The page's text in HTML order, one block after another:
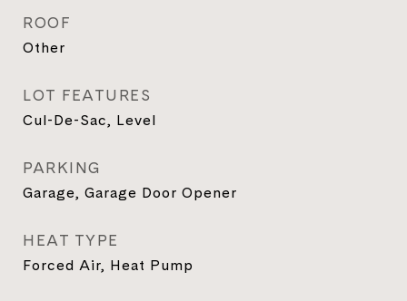
ROOF
Other
LOT FEATURES
Cul-De-Sac, Level
PARKING
Garage, Garage Door Opener
HEAT TYPE
Forced Air, Heat Pump